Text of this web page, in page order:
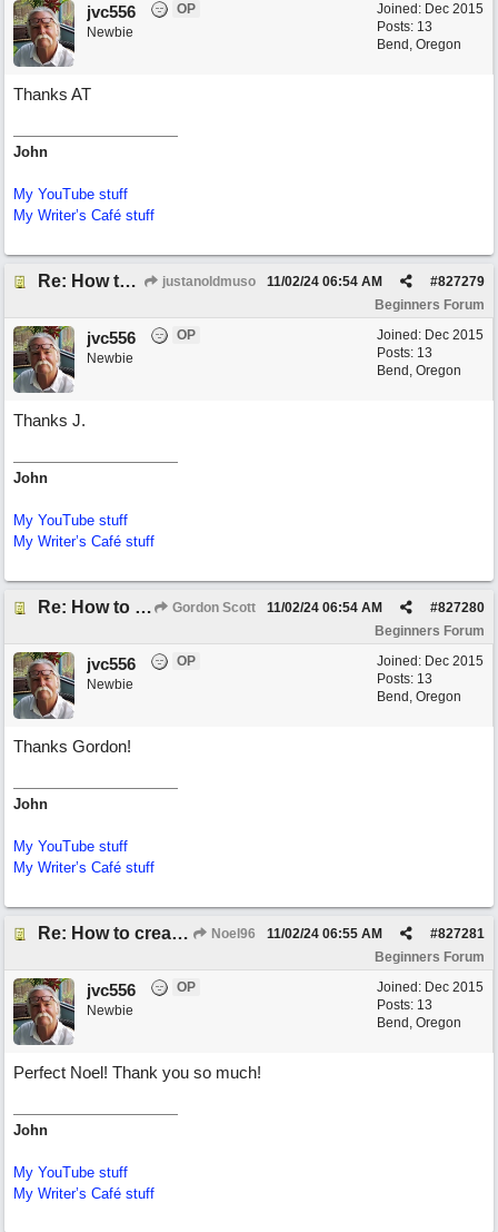
Joined: Dec 2015
Posts: 13
Bend, Oregon
jvc556
OP
Newbie
Thanks AT
John
My YouTube stuff
My Writer’s Café stuff
Re: How to create a metronome ||: 6/8 | 3/4 :|| like in Bernstein's "America" justanoldmuso #827279
11/02/24 06:54 AM
Beginners Forum
Joined: Dec 2015
Posts: 13
Bend, Oregon
jvc556
OP
Newbie
Thanks J.
John
My YouTube stuff
My Writer’s Café stuff
Re: How to create a metronome ||: 6/8 | 3/4 :|| like in Bernstein's "America" Gordon Scott #827280
11/02/24 06:54 AM
Beginners Forum
Joined: Dec 2015
Posts: 13
Bend, Oregon
jvc556
OP
Newbie
Thanks Gordon!
John
My YouTube stuff
My Writer’s Café stuff
Re: How to create a metronome ||: 6/8 | 3/4 :|| like in Bernstein's "America" Noel96 #827281
11/02/24 06:55 AM
Beginners Forum
Joined: Dec 2015
Posts: 13
Bend, Oregon
jvc556
OP
Newbie
Perfect Noel! Thank you so much!
John
My YouTube stuff
My Writer’s Café stuff